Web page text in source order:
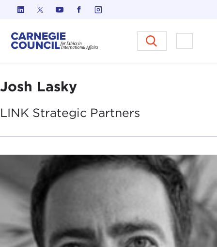
Skip to content
Carnegie Council on Ethics in
Open
Josh Lasky
LINK Strategic Partners